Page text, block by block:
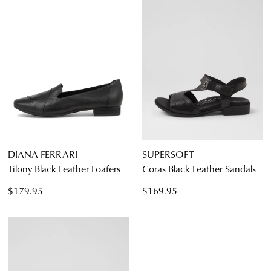
DIANA FERRARI
Tilony Black Leather Loafers
$179.95
SUPERSOFT
Coras Black Leather Sandals
$169.95